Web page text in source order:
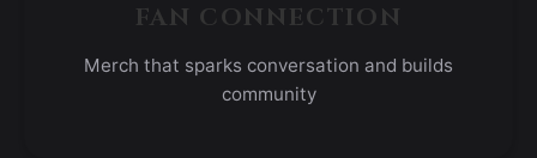
FAN CONNECTION
Merch that sparks conversation and builds
community